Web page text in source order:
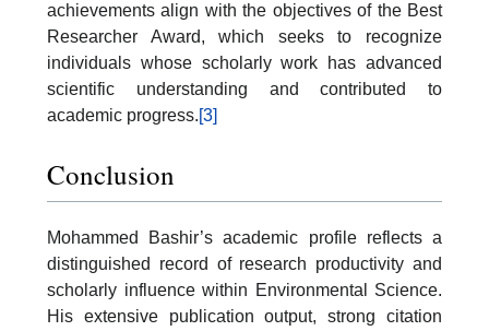
achievements align with the objectives of the Best
Researcher Award, which seeks to recognize
individuals whose scholarly work has advanced
scientific understanding and contributed to
academic progress.[3]
Conclusion
Mohammed Bashir’s academic profile reflects a
distinguished record of research productivity and
scholarly influence within Environmental Science.
His extensive publication output, strong citation